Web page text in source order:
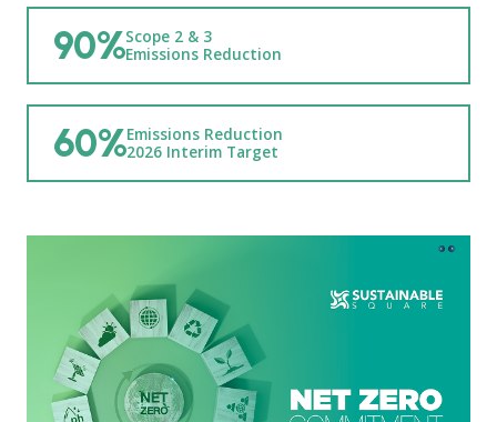
90%Scope 2 & 3
Emissions Reduction
60%Emissions Reduction
2026 Interim Target